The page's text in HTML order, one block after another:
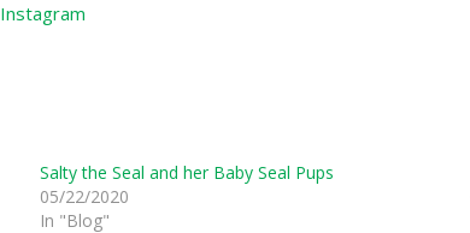
Instagram
Salty the Seal and her Baby Seal Pups
05/22/2020
In "Blog"